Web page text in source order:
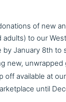
of new
adults) to our
by January 8th to
new,
off available at
until